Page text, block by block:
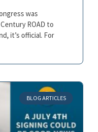
was
ROAD to
it’s official. For
BLOG ARTICLES